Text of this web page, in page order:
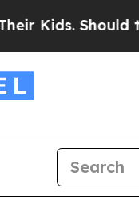
Should the US?